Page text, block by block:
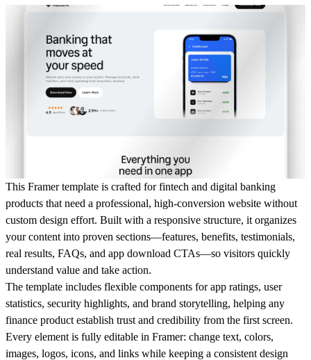
This Framer template is crafted for fintech and digital banking
products that need a professional, high-conversion website without
custom design effort. Built with a responsive structure, it organizes
your content into proven sections—features, benefits, testimonials,
real results, FAQs, and app download CTAs—so visitors quickly
understand value and take action.
The template includes flexible components for app ratings, user
statistics, security highlights, and brand storytelling, helping any
finance product establish trust and credibility from the first screen.
Every element is fully editable in Framer: change text, colors,
images, logos, icons, and links while keeping a consistent design